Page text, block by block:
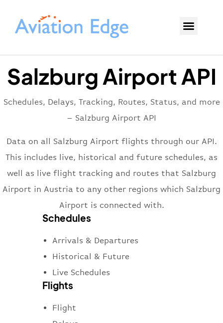
Salzburg Airport API
Schedules, Delays, Tracking, Routes, Status, and more
– Salzburg Airport API
Data on all Salzburg Airport flights through our API.
This includes live, historical and future schedules, as
well as live flight tracking and routes that Salzburg
Airport in Austria to any other regions which Salzburg
Airport is connected with.
Schedules
Arrivals & Departures
Historical & Future
Live Schedules
Flights
Flight